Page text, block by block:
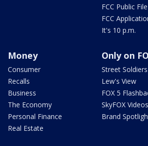
FCC Public File
FCC
It's 10 p.m.
Money
Consumer
Recalls
Business
The Economy
Personal Finance
Real Estate
Only on
Street Soldiers
Lew's View
FOX 5
SkyFOX Videos
Brand